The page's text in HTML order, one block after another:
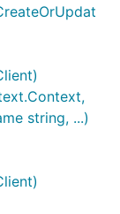
string, ...)